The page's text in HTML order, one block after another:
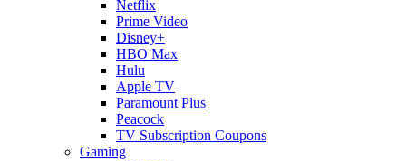
Netflix
Prime Video
Disney+
HBO Max
Hulu
Apple TV
Paramount Plus
Peacock
TV Subscription Coupons
Gaming